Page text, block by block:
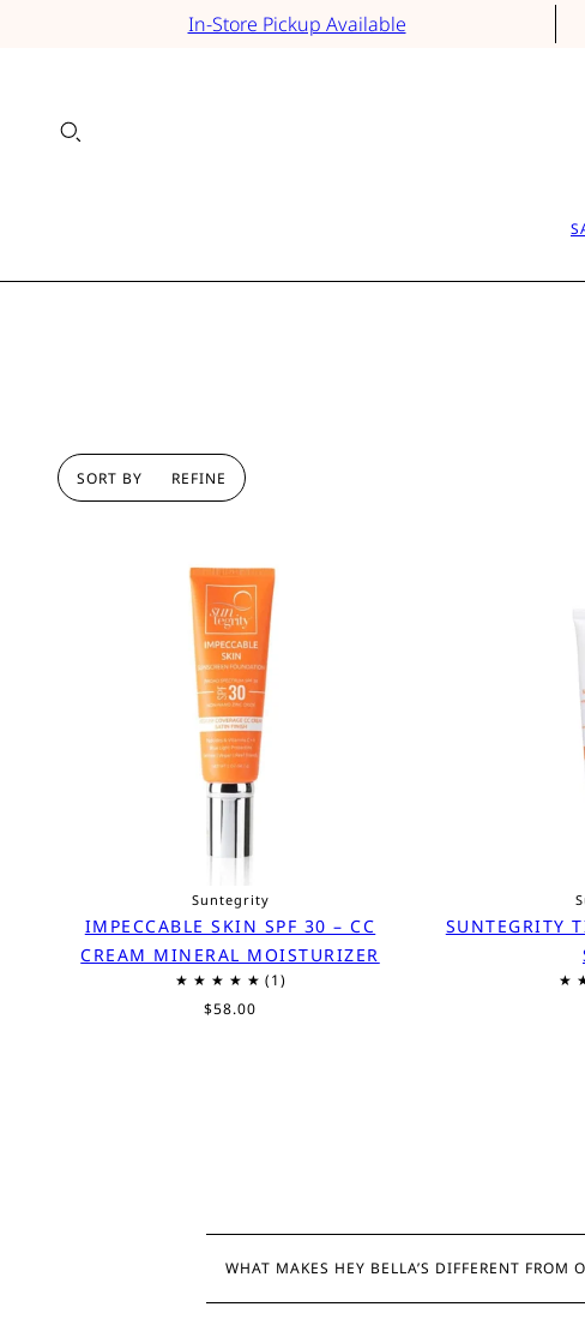
In-Store Pickup Available
SORT BY REFINE
Suntegrity
IMPECCABLE SKIN SPF 30 – CC
CREAM MINERAL MOISTURIZER
$58.00
SUNTEGRITY
WHAT MAKES HEY BELLA’S DIFFERENT FROM